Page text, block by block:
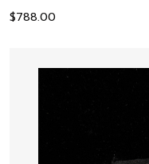
$788.00